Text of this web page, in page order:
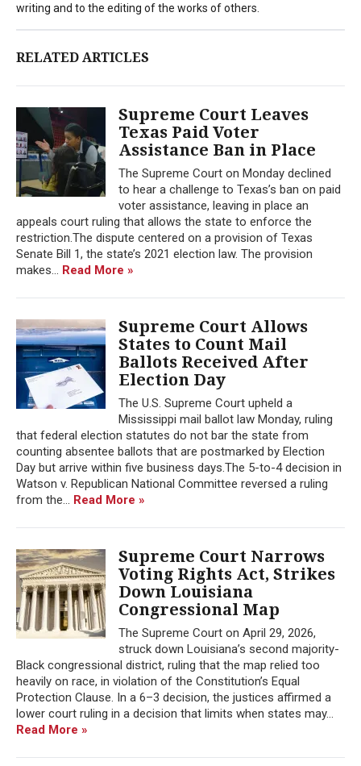
writing and to the editing of the works of others.
RELATED ARTICLES
Supreme Court Leaves
Texas Paid Voter
Assistance Ban in Place
The Supreme Court on Monday declined
to hear a challenge to Texas’s ban on paid
voter assistance, leaving in place an
appeals court ruling that allows the state to enforce the
restriction.The dispute centered on a provision of Texas
Senate Bill 1, the state’s 2021 election law. The provision
makes... Read More »
Supreme Court Allows
States to Count Mail
Ballots Received After
Election Day
The U.S. Supreme Court upheld a
Mississippi mail ballot law Monday, ruling
that federal election statutes do not bar the state from
counting absentee ballots that are postmarked by Election
Day but arrive within five business days.The 5-to-4 decision in
Watson v. Republican National Committee reversed a ruling
from the... Read More »
Supreme Court Narrows
Voting Rights Act, Strikes
Down Louisiana
Congressional Map
The Supreme Court on April 29, 2026,
struck down Louisiana’s second majority-
Black congressional district, ruling that the map relied too
heavily on race, in violation of the Constitution’s Equal
Protection Clause. In a 6–3 decision, the justices affirmed a
lower court ruling in a decision that limits when states may...
Read More »